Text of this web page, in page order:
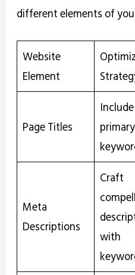
different elements of
Website
Element
Page Titles
Include
primary
Meta
Descriptions
Craft
with